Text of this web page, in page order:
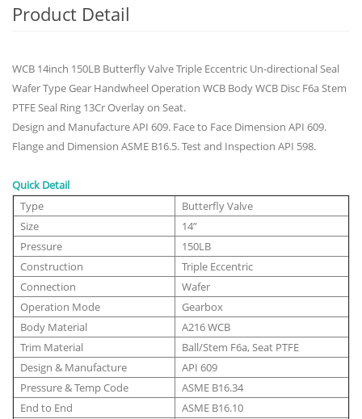
Product Detail
WCB 14inch 150LB Butterfly Valve Triple Eccentric Un-directional Seal
Wafer Type Gear Handwheel Operation WCB Body WCB Disc F6a Stem
PTFE Seal Ring 13Cr Overlay on Seat.
Design and Manufacture API 609. Face to Face Dimension API 609.
Flange and Dimension ASME B16.5. Test and Inspection API 598.
Quick Detail
Type
Butterfly Valve
Size
14”
Pressure
150LB
Construction
Triple Eccentric
Connection
Wafer
Operation Mode
Gearbox
Body Material
A216 WCB
Trim Material
Ball/Stem F6a, Seat PTFE
Design & Manufacture
API 609
Pressure & Temp Code
ASME B16.34
End to End
ASME B16.10